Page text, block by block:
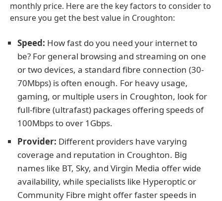
monthly price. Here are the key factors to consider to
ensure you get the best value in Croughton:
Speed: How fast do you need your internet to
be? For general browsing and streaming on one
or two devices, a standard fibre connection (30-
70Mbps) is often enough. For heavy usage,
gaming, or multiple users in Croughton, look for
full-fibre (ultrafast) packages offering speeds of
100Mbps to over 1Gbps.
Provider: Different providers have varying
coverage and reputation in Croughton. Big
names like BT, Sky, and Virgin Media offer wide
availability, while specialists like Hyperoptic or
Community Fibre might offer faster speeds in